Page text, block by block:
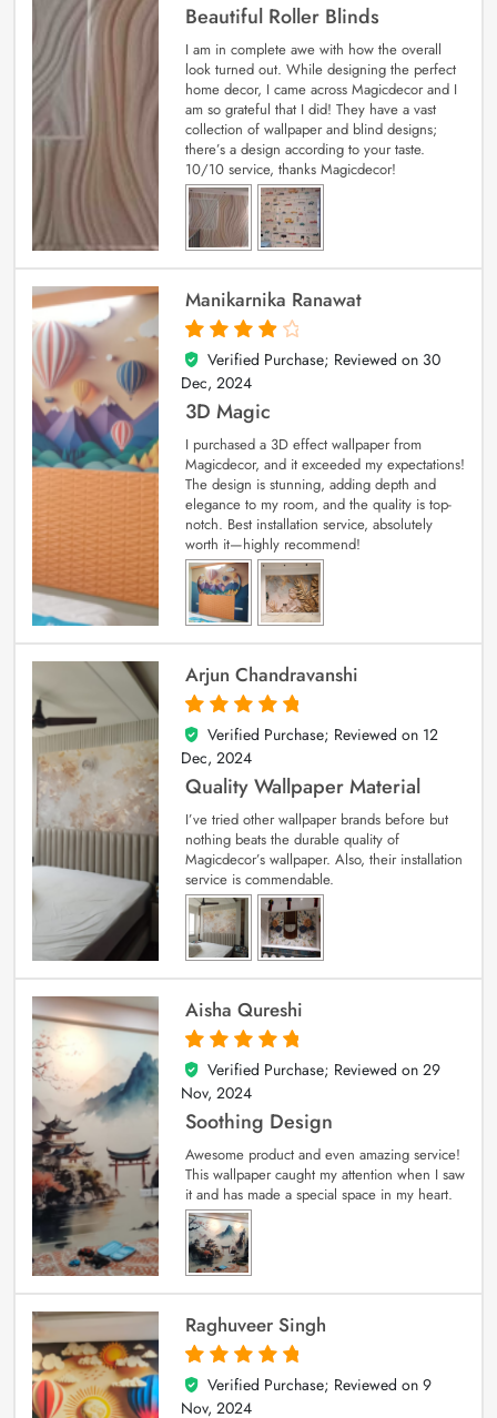
Beautiful Roller Blinds
I am in complete awe with how the overall
look turned out. While designing the perfect
home decor, I came across Magicdecor and I
am so grateful that I did! They have a vast
collection of wallpaper and blind designs;
there’s a design according to your taste.
10/10 service, thanks Magicdecor!
Manikarnika Ranawat
4
out of 5
Verified Purchase; Reviewed on 30
Dec, 2024
3D Magic
I purchased a 3D effect wallpaper from
Magicdecor, and it exceeded my expectations!
The design is stunning, adding depth and
elegance to my room, and the quality is top-
notch. Best installation service, absolutely
worth it—highly recommend!
Arjun Chandravanshi
5
out of 5
Verified Purchase; Reviewed on 12
Dec, 2024
Quality Wallpaper Material
I’ve tried other wallpaper brands before but
nothing beats the durable quality of
Magicdecor’s wallpaper. Also, their installation
service is commendable.
Aisha Qureshi
5
out of 5
Verified Purchase; Reviewed on 29
Nov, 2024
Soothing Design
Awesome product and even amazing service!
This wallpaper caught my attention when I saw
it and has made a special space in my heart.
Raghuveer Singh
5
out of 5
Verified Purchase; Reviewed on 9
Nov, 2024